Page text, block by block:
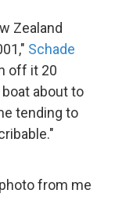
Zealand
Schade
off it 20
about to
tending to
from me